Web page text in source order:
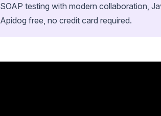
SOAP testing with modern collaboration,
Apidog free, no credit card required.